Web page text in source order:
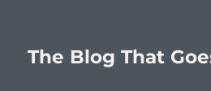
The Blog That